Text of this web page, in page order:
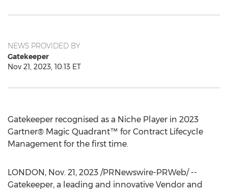
NEWS PROVIDED BY
Gatekeeper
Nov 21, 2023, 10:13 ET
Gatekeeper recognised as a Niche Player in 2023
Gartner® Magic Quadrant™ for Contract Lifecycle
Management for the first time.
LONDON, Nov. 21, 2023 /PRNewswire-PRWeb/ --
Gatekeeper, a leading and innovative Vendor and